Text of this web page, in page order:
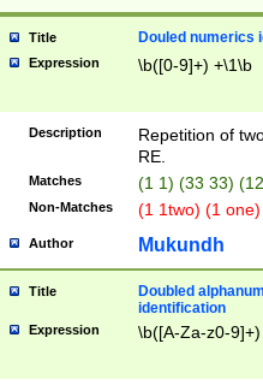
Title Douled numerics
Expression \b([0-9]+) +\1\b
Description
Repetition of
RE.
Matches (1 1) (33 33)
Non-Matches (1 1two) (1
Author Mukundh
Title
Doubled
identification
Expression \b([A-Za-z0-